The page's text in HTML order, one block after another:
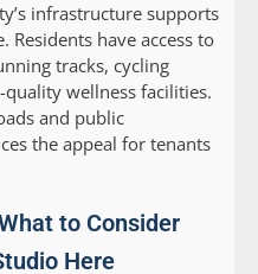
infrastructure supports
have access to
tracks, cycling
wellness facilities.
and public
the appeal for tenants
to Consider
Here